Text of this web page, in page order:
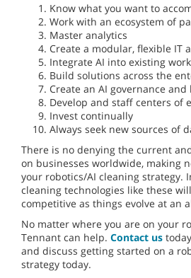
Know what you want to
Work with an ecosystem of
Master analytics
Create a modular, flexible IT
Integrate AI into existing
Build solutions across the
Create an AI governance
Develop and staff centers of
Invest continually
Always seek new sources of
There is no denying the current
on businesses worldwide, making
your robotics/AI cleaning strategy.
cleaning technologies like these
competitive as things evolve at an
No matter where you are on your
Tennant can help. Contact us
and discuss getting started on a
strategy today.